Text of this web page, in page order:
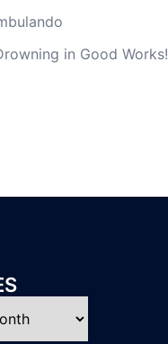
in Good Works!